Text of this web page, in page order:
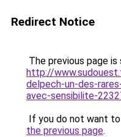
Redirect Notice
The previous page
http://
delpech-un-des-
avec-sensibilite-
If you do not want
the previous page.